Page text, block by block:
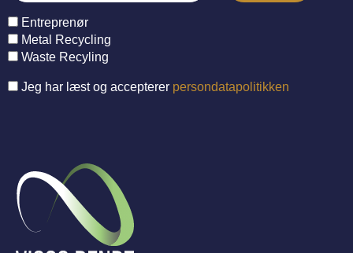
Entreprenør
Metal Recycling
Waste Recyling
Jeg har læst og accepterer persondatapolitikken